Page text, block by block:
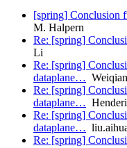
[spring] Conclusion
M. Halpern
Re: [spring]
Li
Re: [spring]
dataplane…
Re: [spring]
dataplane…
Re: [spring]
dataplane…
Re: [spring]